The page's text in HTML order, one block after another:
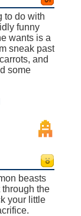
to do with
funny
wants is a
sneak past
and
some
beasts
through the
your little